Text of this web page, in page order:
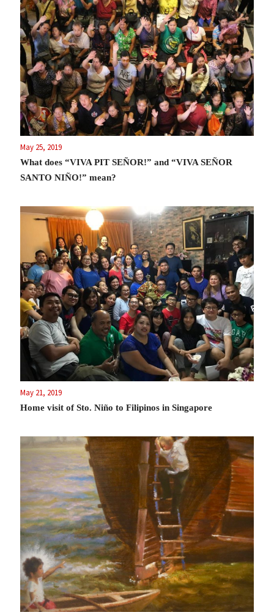
May 25, 2019
What does “VIVA PIT SEÑOR!” and “VIVA SEÑOR
SANTO NIÑO!” mean?
May 21, 2019
Home visit of Sto. Niño to Filipinos in Singapore